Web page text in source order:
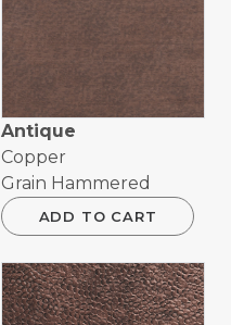
Antique
Copper
Grain Hammered
ADD TO CART